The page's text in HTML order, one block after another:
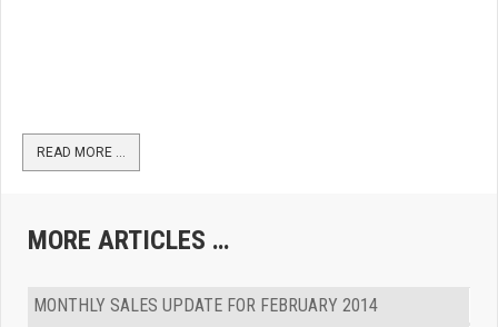
READ MORE …
MORE ARTICLES …
MONTHLY SALES UPDATE FOR FEBRUARY 2014